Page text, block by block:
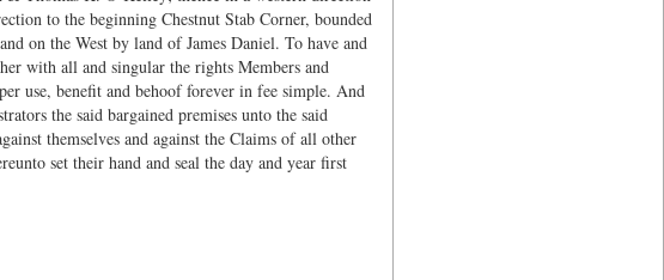
to the beginning Chestnut Stab Corner, bounded
on the West by land of James Daniel. To have and
with all and singular the rights Members and
use, benefit and behoof forever in fee simple. And
the said bargained premises unto the said
themselves and against the Claims of all other
set their hand and seal the day and year first